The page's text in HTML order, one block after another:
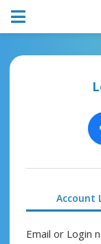
Account
Email or Login